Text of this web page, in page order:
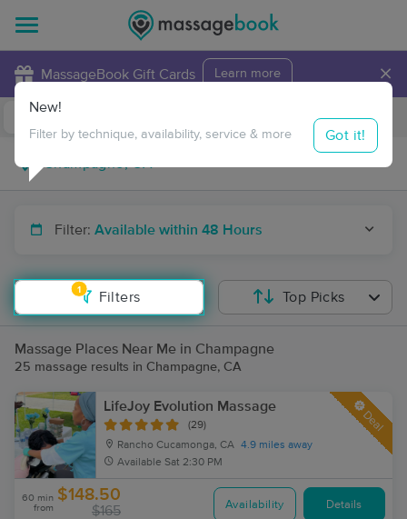
MassageBook Gift Cards Learn more ×
Travel to me
Filter: Available within 48 Hours
1
Filters
New!
Filter by technique, availability, service & more Got it!
Top Picks
Massage Places Near Me in Champagne
25 massage results in Champagne, CA
LifeJoy Evolution Massage
(29)
Rancho Cucamonga, CA 4.9 miles away
Available Sat 2:30 PM
Deal
60 min
from
$148.50
$165 Availability Details